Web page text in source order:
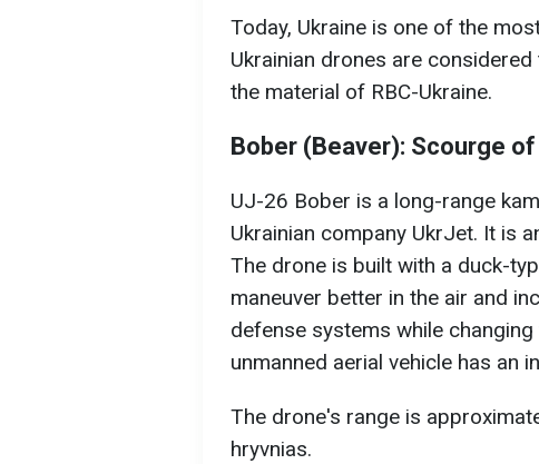
Today, Ukraine is one of the
Ukrainian drones are
the material of RBC-Ukraine.
Bober (Beaver): Scourge
UJ-26 Bober is a long-range
Ukrainian company UkrJet. It is
The drone is built with a duck-
maneuver better in the air and
defense systems while
unmanned aerial vehicle has an
The drone's range is
hryvnias.